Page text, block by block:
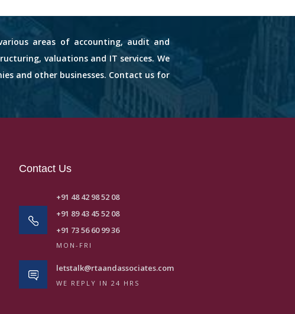
areas of accounting, audit and
valuations and IT services. We
and other businesses. Contact us for
Contact Us
+91 48 42 98 52 08
+91 89 43 45 52 08
+91 73 56 60 99 36
MON-FRI
letstalk@rtaandassociates.com
WE REPLY IN 24 HRS